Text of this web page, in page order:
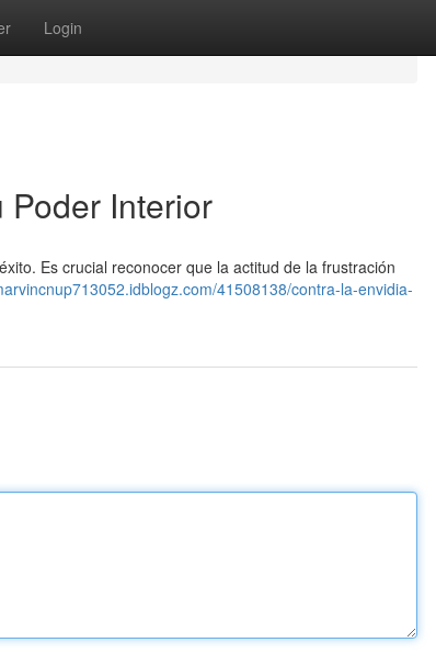
Login
Poder Interior
Es crucial reconocer que la actitud de la frustración
41508138/contra-la-envidia-